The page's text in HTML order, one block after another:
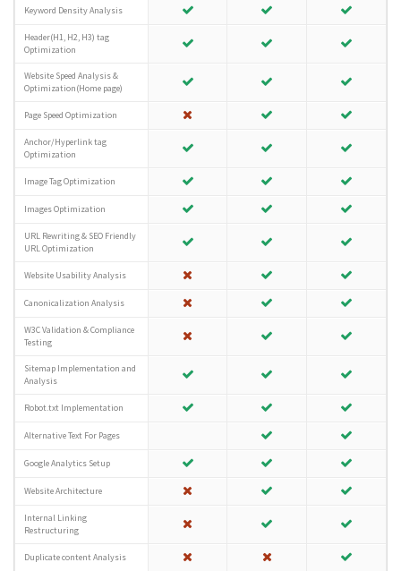
Keyword Density Analysis
Header(H1, H2, H3) tag
Optimization
Website Speed Analysis &
Optimization(Home page)
Page Speed Optimization
Anchor/Hyperlink tag
Optimization
Image Tag Optimization
Images Optimization
URL Rewriting & SEO Friendly
URL Optimization
Website Usability Analysis
Canonicalization Analysis
W3C Validation & Compliance
Testing
Sitemap Implementation and
Analysis
Robot.txt Implementation
Alternative Text For Pages
Google Analytics Setup
Website Architecture
Internal Linking
Restructuring
Duplicate content Analysis